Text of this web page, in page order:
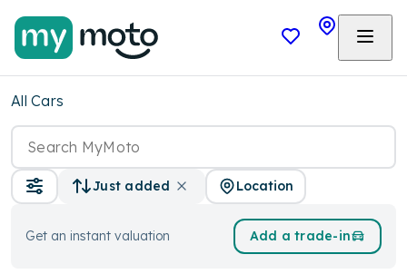
All Cars
Just added Location
Get an instant valuation Add a trade-in